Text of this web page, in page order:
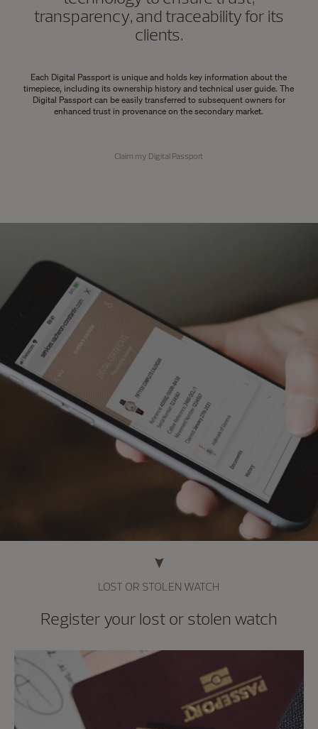
transparency, and traceability for its
clients.
Each Digital Passport is unique and holds key information about the
timepiece, including its ownership history and technical user guide. The
Digital Passport can be easily transferred to subsequent owners for
enhanced trust in provenance on the secondary market.
Claim my Digital Passport
LOST OR STOLEN WATCH
Register your lost or stolen watch